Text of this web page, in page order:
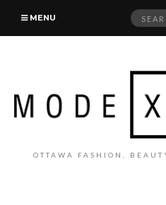
MENU
Search
OTTAWA FASHION,